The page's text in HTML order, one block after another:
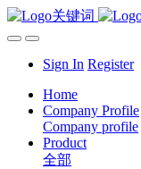
Sign In Register
Home
Company Profile
Company profile
Product
全部